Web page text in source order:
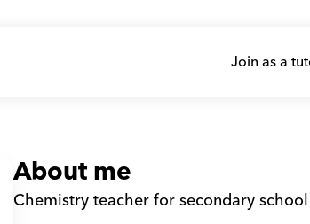
Join as a
About me
Chemistry teacher for secondary